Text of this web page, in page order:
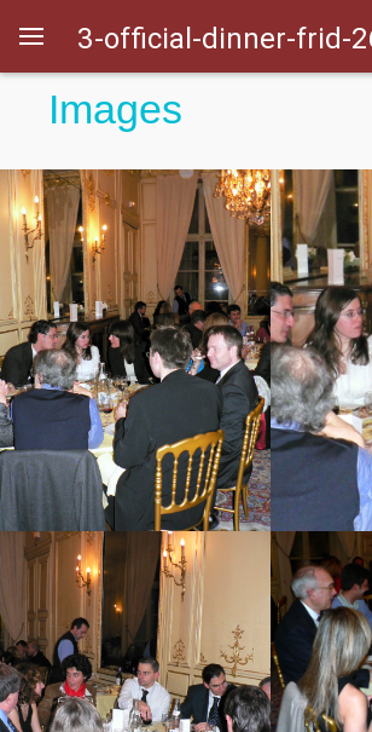
3-official-dinner-frid-
2007
Images